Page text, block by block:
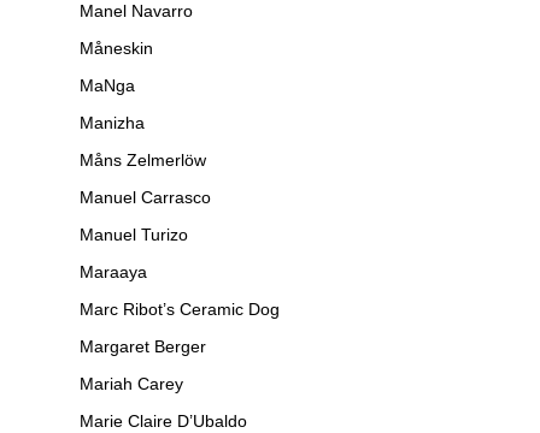
Manel Navarro
Måneskin
MaNga
Manizha
Måns Zelmerlöw
Manuel Carrasco
Manuel Turizo
Maraaya
Marc Ribot’s Ceramic Dog
Margaret Berger
Mariah Carey
Marie Claire D’Ubaldo